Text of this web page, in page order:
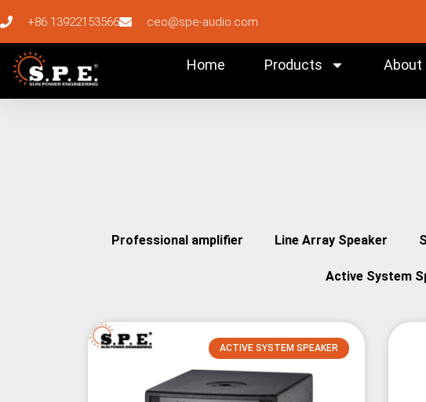
+86 13922153566 ceo@spe-audio.com
Home Products About
Professional amplifier Line Array Speaker
Active System
ACTIVE SYSTEM SPEAKER